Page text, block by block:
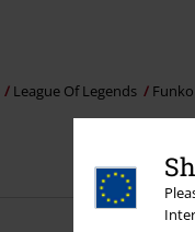
League Of Legends